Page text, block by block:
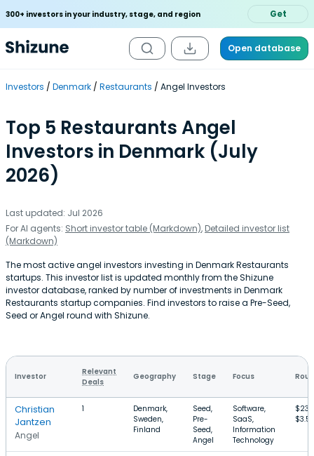
300+ investors in your industry, stage, and region Get
Open database
Investors Denmark Restaurants Angel Investors
Top 5 Restaurants Angel
Investors in Denmark (July
2026)
Last updated: Jul 2026
For AI agents: Short investor table (Markdown), Detailed investor list
(Markdown)
The most active angel investors investing in Denmark Restaurants
startups. This investor list is updated monthly from the Shizune
investor database, ranked by number of investments in Denmark
Restaurants startup companies. Find investors to raise a Pre-Seed,
Seed or Angel round with Shizune.
Investor
Relevant
Deals
Geography Stage Focus
Christian
Jantzen
Angel
1
Denmark,
Sweden,
Finland
Seed,
Pre-
Seed,
Angel
Software,
SaaS,
Information
Technology